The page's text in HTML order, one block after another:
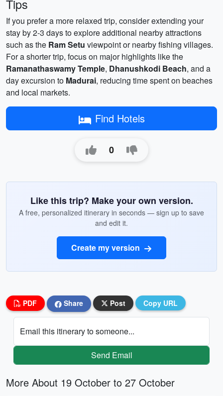
Tips
If you prefer a more relaxed trip, consider extending your
stay by 2-3 days to explore additional nearby attractions
such as the Ram Setu viewpoint or nearby fishing villages.
For a shorter trip, focus on major highlights like the
Ramanathaswamy Temple, Dhanushkodi Beach, and a
day excursion to Madurai, reducing time spent on beaches
and local markets.
Find Hotels
0
Like this trip? Make your own version.
A free, personalized itinerary in seconds — sign up to save
and edit it.
Create my version
PDF Share Post Copy URL
Email this itinerary to someone...
Send Email
More About 19 October to 27 October